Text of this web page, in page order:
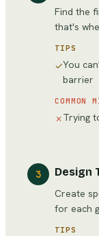
Find the
that's
TIPS
✓You
barrier
COMMON
✗Trying
3 Design
Create
for each
TIPS